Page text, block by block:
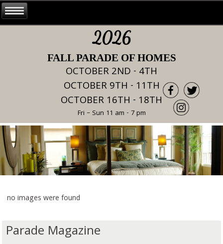
2026
FALL PARADE OF HOMES
OCTOBER 2ND - 4TH
OCTOBER 9TH - 11TH
OCTOBER 16TH - 18TH
Fri – Sun 11 am - 7 pm
no images were found
Parade Magazine